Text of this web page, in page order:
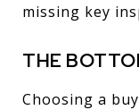
missing key
THE
Choosing a